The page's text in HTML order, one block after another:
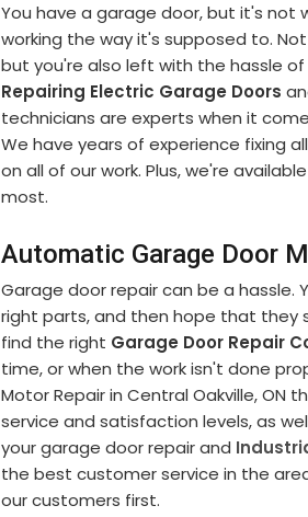
You have a garage door, but it's not
working the way it's supposed to.
but you're also left with the hassle of
Repairing Electric Garage Doors
technicians are experts when it
We have years of experience fixing
on all of our work. Plus, we're
most.
Automatic Garage Door
Garage door repair can be a
right parts, and then hope that they
find the right Garage Door Repair
time, or when the work isn't done
Motor Repair in Central Oakville, ON
service and satisfaction levels, as
your garage door repair and
the best customer service in the
our customers first.